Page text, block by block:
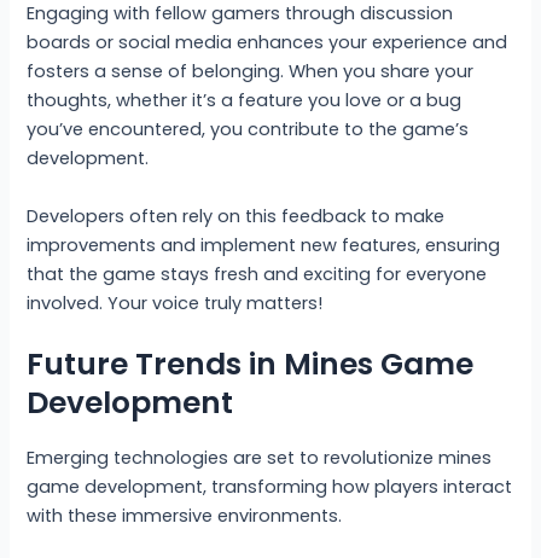
Engaging with fellow gamers through discussion
boards or social media enhances your experience and
fosters a sense of belonging. When you share your
thoughts, whether it’s a feature you love or a bug
you’ve encountered, you contribute to the game’s
development.
Developers often rely on this feedback to make
improvements and implement new features, ensuring
that the game stays fresh and exciting for everyone
involved. Your voice truly matters!
Future Trends in Mines Game
Development
Emerging technologies are set to revolutionize mines
game development, transforming how players interact
with these immersive environments.